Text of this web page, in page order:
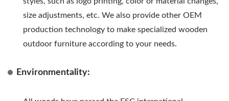
size adjustments, etc. We also provide other OEM
production technology to make specialized wooden
outdoor furniture according to your needs.
Environmentality: